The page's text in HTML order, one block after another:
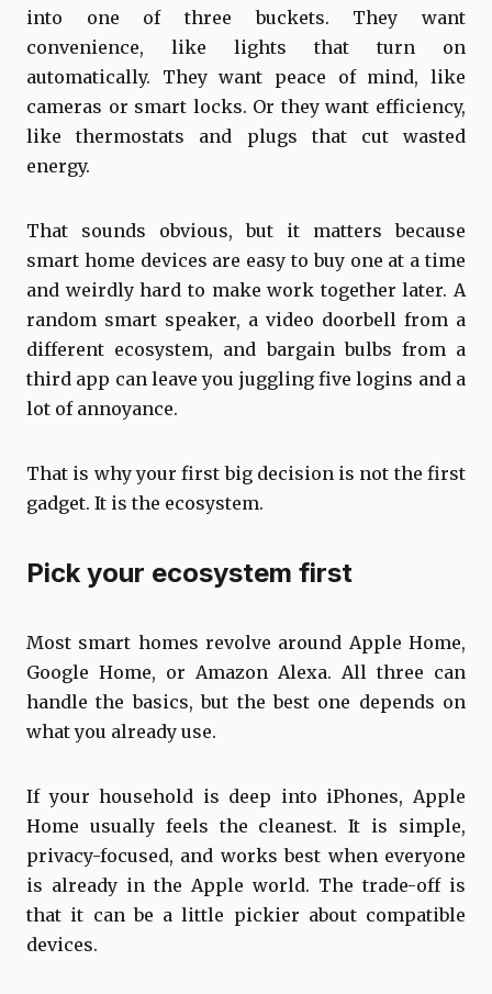
into one of three buckets. They want
convenience, like lights that turn on
automatically. They want peace of mind, like
cameras or smart locks. Or they want efficiency,
like thermostats and plugs that cut wasted
energy.
That sounds obvious, but it matters because
smart home devices are easy to buy one at a time
and weirdly hard to make work together later. A
random smart speaker, a video doorbell from a
different ecosystem, and bargain bulbs from a
third app can leave you juggling five logins and a
lot of annoyance.
That is why your first big decision is not the first
gadget. It is the ecosystem.
Pick your ecosystem first
Most smart homes revolve around Apple Home,
Google Home, or Amazon Alexa. All three can
handle the basics, but the best one depends on
what you already use.
If your household is deep into iPhones, Apple
Home usually feels the cleanest. It is simple,
privacy-focused, and works best when everyone
is already in the Apple world. The trade-off is
that it can be a little pickier about compatible
devices.